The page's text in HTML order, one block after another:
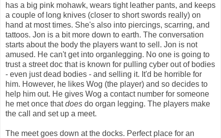
has a big pink mohawk, wears tight leather pants, and keeps
a couple of long knives (closer to short swords really) on
hand at most times. She's also into piercings, scarring, and
tattoos. Jon is a bit more down to earth. The conversation
starts about the body the players want to sell. Jon is not
amused. He can't get into organlegging. No one is going to
trust a street doc that is known for pulling cyber out of bodies
- even just dead bodies - and selling it. It'd be horrible for
him. However, he likes Wog (the player) and so decides to
help him out. He gives Wog a contact number for someone
he met once thatdoes do organ legging. The players make
the call and set up a meet.
The meet goes down at the docks. Perfect place for an